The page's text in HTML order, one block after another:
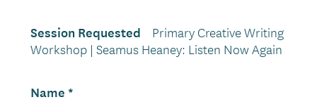
Session Requested
Primary Creative Writing
Workshop | Seamus Heaney: Listen Now Again
Name